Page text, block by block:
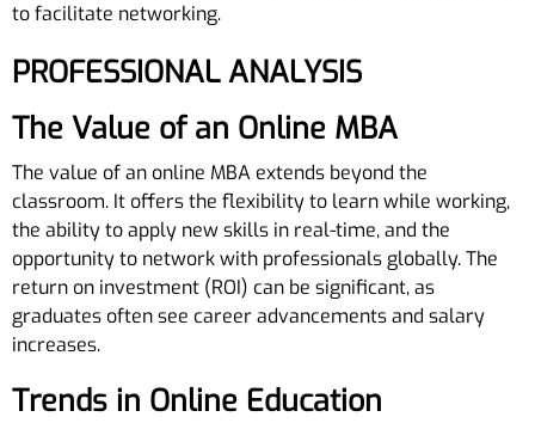
to facilitate networking.
PROFESSIONAL ANALYSIS
The Value of an Online MBA
The value of an online MBA extends beyond the
classroom. It offers the flexibility to learn while working,
the ability to apply new skills in real-time, and the
opportunity to network with professionals globally. The
return on investment (ROI) can be significant, as
graduates often see career advancements and salary
increases.
Trends in Online Education